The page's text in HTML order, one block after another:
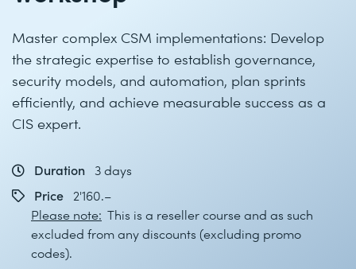
Master complex CSM implementations: Develop
the strategic expertise to establish governance,
security models, and automation, plan sprints
efficiently, and achieve measurable success as a
CIS expert.
Duration 3 days
Price
2'160.–
Please note: This is a reseller course and as such
excluded from any discounts (excluding promo
codes).